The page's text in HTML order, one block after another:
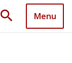
search Menu